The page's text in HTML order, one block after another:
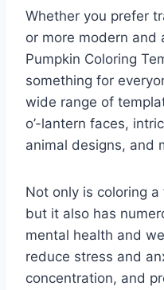
Whether you prefer
or more modern
Pumpkin Coloring
something for
wide range of
o’-lantern faces,
animal designs, and
Not only is coloring
but it also has
mental health and
reduce stress and
concentration, and